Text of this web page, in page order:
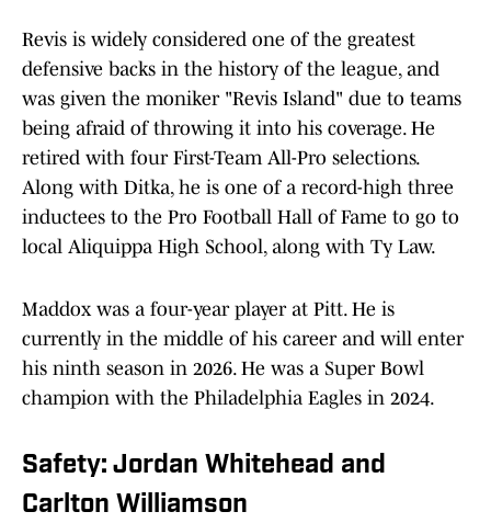
Revis is widely considered one of the greatest
defensive backs in the history of the league, and
was given the moniker "Revis Island" due to teams
being afraid of throwing it into his coverage. He
retired with four First-Team All-Pro selections.
Along with Ditka, he is one of a record-high three
inductees to the Pro Football Hall of Fame to go to
local Aliquippa High School, along with Ty Law.
Maddox was a four-year player at Pitt. He is
currently in the middle of his career and will enter
his ninth season in 2026. He was a Super Bowl
champion with the Philadelphia Eagles in 2024.
Safety: Jordan Whitehead and
Carlton Williamson